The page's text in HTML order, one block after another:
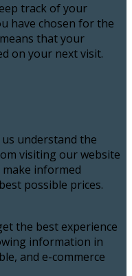
track of your
have chosen for the
that your
on your next visit.
understand the
visiting our website
informed
possible prices.
the best experience
information in
and e-commerce